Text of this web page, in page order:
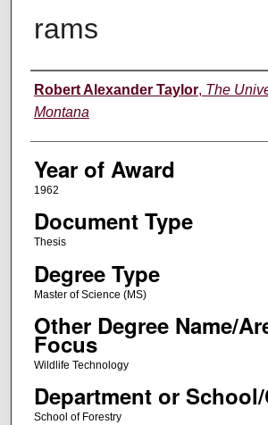
rams
Author
Robert Alexander Taylor, The
Montana
Year of Award
1962
Document Type
Thesis
Degree Type
Master of Science (MS)
Other Degree Name/
Focus
Wildlife Technology
Department or
School of Forestry